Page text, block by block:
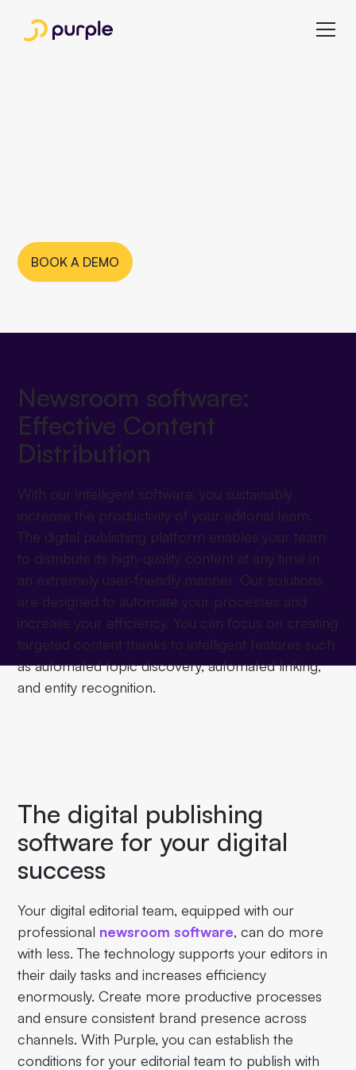
BOOK A DEMO
Newsroom software:
Effective Content
Distribution
With our intelligent software, you sustainably
increase the productivity of your editorial team.
The digital publishing platform enables your team
to distribute its high-quality content at any time in
an extremely user-friendly manner. Our solutions
are designed to automate your processes and
increase your efficiency. You can focus on creating
targeted content thanks to intelligent features such
as automated topic discovery, automated linking,
and entity recognition.
The digital publishing
software for your digital
success
Your digital editorial team, equipped with our
professional newsroom software, can do more
with less. The technology supports your editors in
their daily tasks and increases efficiency
enormously. Create more productive processes
and ensure consistent brand presence across
channels. With Purple, you can establish the
conditions for your editorial team to publish with